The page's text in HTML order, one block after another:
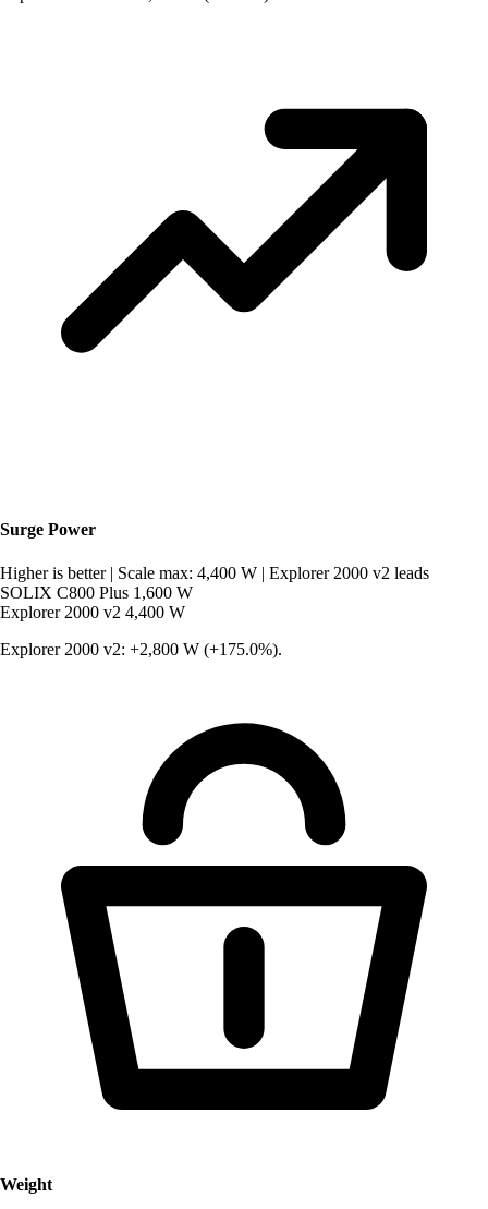
Surge Power
Higher is better | Scale max: 4,400 W | Explorer 2000 v2 leads
SOLIX C800 Plus 1,600 W
Explorer 2000 v2 4,400 W
Explorer 2000 v2: +2,800 W (+175.0%).
Weight